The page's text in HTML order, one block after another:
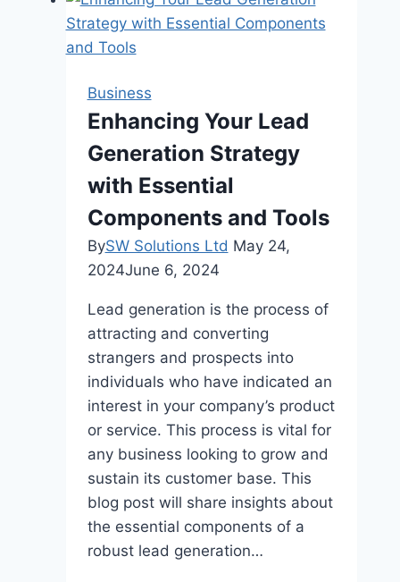
Checklist:
What
You
Fund
an
Business
Enhancing Your Lead
Generation Strategy
with Essential
Components and Tools
BySW Solutions Ltd May 24,
2024June 6, 2024
Lead generation is the process of
attracting and converting
strangers and prospects into
individuals who have indicated an
interest in your company’s product
or service. This process is vital for
any business looking to grow and
sustain its customer base. This
blog post will share insights about
the essential components of a
robust lead generation…